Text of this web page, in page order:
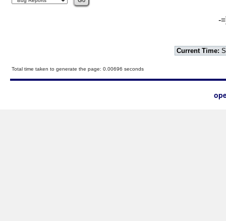
-
Current Time:
Total time taken to generate the page: 0.00696 seconds